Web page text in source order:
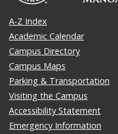
A-Z Index
Academic Calendar
Campus Directory
Campus Maps
Parking & Transportation
Visiting the Campus
Accessibility Statement
Emergency Information